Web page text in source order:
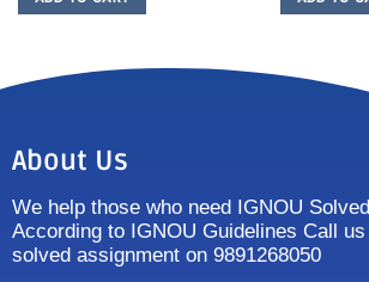
About Us
We help those who need IGNOU
According to IGNOU Guidelines Call
solved assignment on 9891268050